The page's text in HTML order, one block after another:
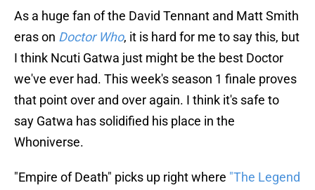
As a huge fan of the David Tennant and Matt Smith
eras on Doctor Who, it is hard for me to say this, but
I think Ncuti Gatwa just might be the best Doctor
we've ever had. This week's season 1 finale proves
that point over and over again. I think it's safe to
say Gatwa has solidified his place in the
Whoniverse.
"Empire of Death" picks up right where "The Legend